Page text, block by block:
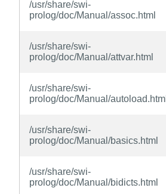
/usr/share/swi-
prolog/doc/Manual/assoc.html
/usr/share/swi-
prolog/doc/Manual/attvar.html
/usr/share/swi-
prolog/doc/Manual/autoload.html
/usr/share/swi-
prolog/doc/Manual/basics.html
/usr/share/swi-
prolog/doc/Manual/bidicts.html